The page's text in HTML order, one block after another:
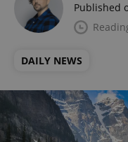
Published
DAILY NEWS